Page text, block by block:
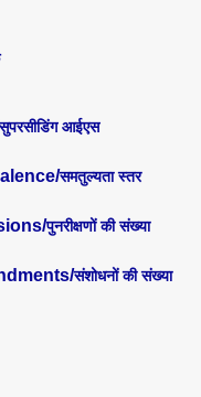
सुपरसीडिंग आईएस
समतुल्यता स्तर
पुनरीक्षणों की संख्या
संशोधनों की संख्या